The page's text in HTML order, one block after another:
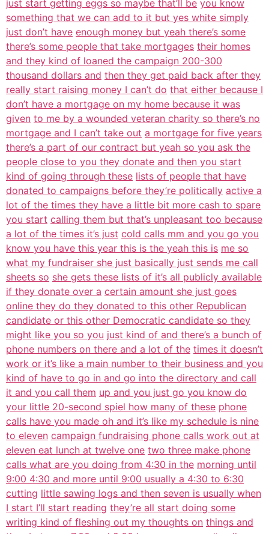
just start getting eggs so maybe that’ll be you know
something that we can add to it but yes white simply
just don’t have enough money but yeah there’s some
there’s some people that take mortgages their homes
and they kind of loaned the campaign 200-300
thousand dollars and then they get paid back after they
really start raising money I can’t do that either because I
don’t have a mortgage on my home because it was
given to me by a wounded veteran charity so there’s no
mortgage and I can’t take out a mortgage for five years
there’s a part of our contract but yeah so you ask the
people close to you they donate and then you start
kind of going through these lists of people that have
donated to campaigns before they’re politically active a
lot of the times they have a little bit more cash to spare
you start calling them but that’s unpleasant too because
a lot of the times it’s just cold calls mm and you go you
know you have this year this is the yeah this is me so
what my fundraiser she just basically just sends me call
sheets so she gets these lists of it’s all publicly available
if they donate over a certain amount she just goes
online they do they donated to this other Republican
candidate or this other Democratic candidate so they
might like you so you just kind of and there’s a bunch of
phone numbers on there and a lot of the times it doesn’t
work or it’s like a main number to their business and you
kind of have to go in and go into the directory and call
it and you call them up and you just go you know do
your little 20-second spiel how many of these phone
calls have you made oh and it’s like my schedule is nine
to eleven campaign fundraising phone calls work out at
eleven eat lunch at twelve one two three make phone
calls what are you doing from 4:30 in the morning until
9:00 4:30 and more until 9:00 usually a 4:30 to 6:30
cutting little sawing logs and then seven is usually when
I start I’ll start reading they’re all start doing some
writing kind of fleshing out my thoughts on things and